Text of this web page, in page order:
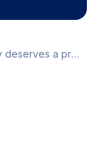
Everybody deserves a present